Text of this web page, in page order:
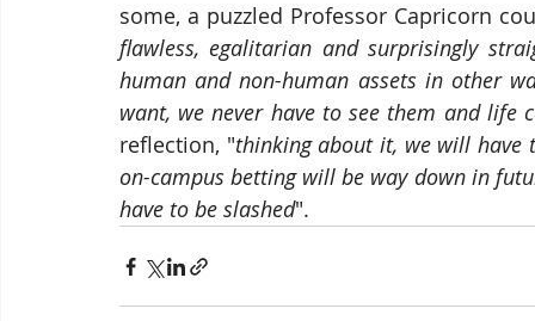
some, a puzzled Professor Capricorn
flawless, egalitarian and surprisingly
human and non-human assets in other
want, we never have to see them and life
reflection, "thinking about it, we will have
on-campus betting will be way down in
have to be slashed".